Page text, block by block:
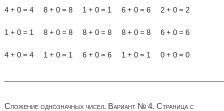
4 + 0 = 4 8 + 0 = 8 1 + 0 = 1 6 + 0 = 6 2 + 0 = 2
1 + 0 = 1 8 + 0 = 8 8 + 0 = 8 8 + 0 = 8 6 + 0 = 6
4 + 0 = 4 1 + 0 = 1 6 + 0 = 6 1 + 0 = 1 0 + 0 = 0
Сложение однозначных чисел. Вариант № 4. Страница с